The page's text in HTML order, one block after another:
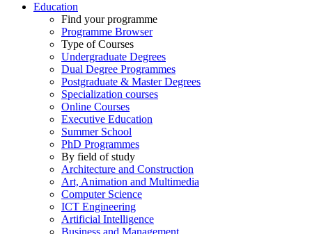
Education
Find your programme
Programme Browser
Type of Courses
Undergraduate Degrees
Dual Degree Programmes
Postgraduate & Master Degrees
Specialization courses
Online Courses
Executive Education
Summer School
PhD Programmes
By field of study
Architecture and Construction
Art, Animation and Multimedia
Computer Science
ICT Engineering
Artificial Intelligence
Business and Management